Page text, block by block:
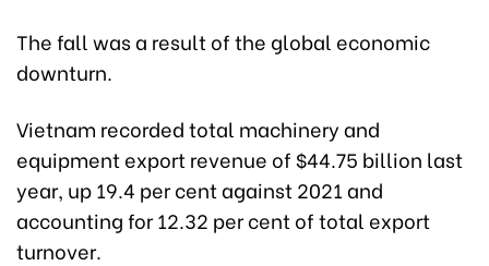
The fall was a result of the global economic
downturn.
Vietnam recorded total machinery and
equipment export revenue of $44.75 billion last
year, up 19.4 per cent against 2021 and
accounting for 12.32 per cent of total export
turnover.